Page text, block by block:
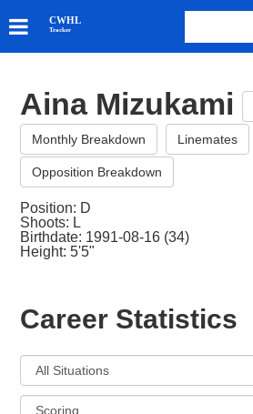
CWHL
Tracker
SKATERS
GOALIES
ABOUT
Aina Mizukami
Monthly Breakdown Linemates
Opposition Breakdown
Position: D
Shoots: L
Birthdate: 1991-08-16 (34)
Height: 5'5"
Career Statistics